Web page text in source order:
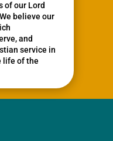
of our Lord
believe our
and
service in
life of the